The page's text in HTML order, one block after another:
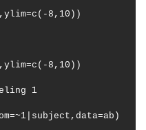
8,10))
8,10))
1